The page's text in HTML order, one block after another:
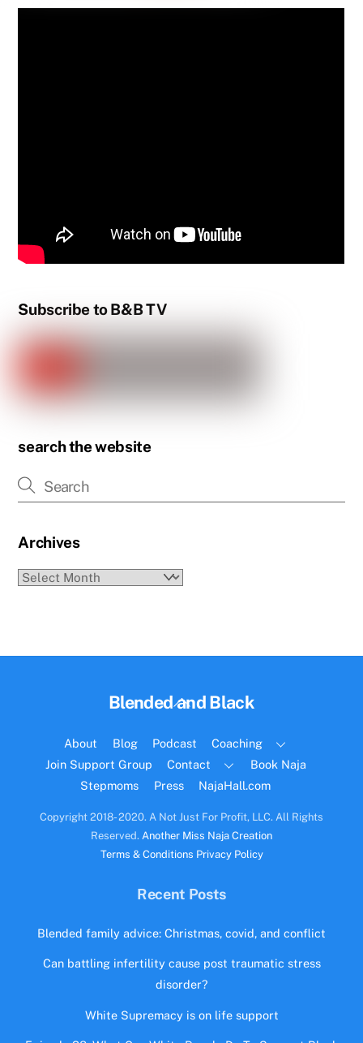
Subscribe to B&B TV
search the website
Archives
Archives
Back
Top
Blended and Black
About Blog Podcast
Coaching
Join Support Group
Contact
Book Naja
Stepmoms
Press NajaHall.com
Copyright 2018- 2020. A Not Just For Profit, LLC. All Rights
Reserved. Another Miss Naja Creation
Terms & Conditions Privacy Policy
Recent Posts
Blended family advice: Christmas, covid, and conflict
Can battling infertility cause post traumatic stress
disorder?
White Supremacy is on life support